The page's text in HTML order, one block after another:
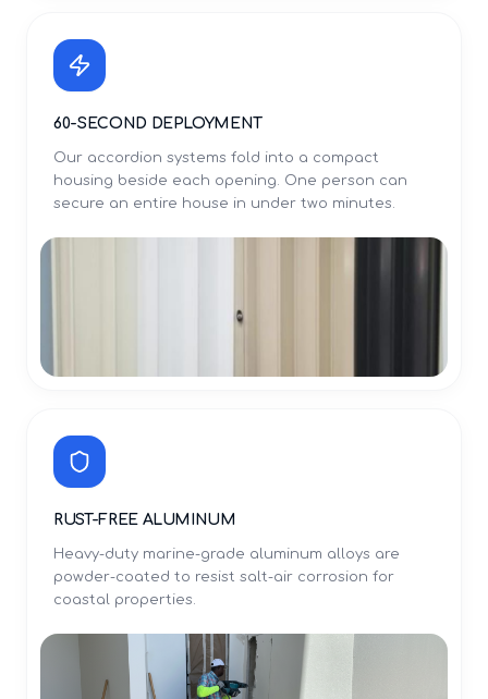
60-SECOND DEPLOYMENT
Our accordion systems fold into a compact
housing beside each opening. One person can
secure an entire house in under two minutes.
RUST-FREE ALUMINUM
Heavy-duty marine-grade aluminum alloys are
powder-coated to resist salt-air corrosion for
coastal properties.